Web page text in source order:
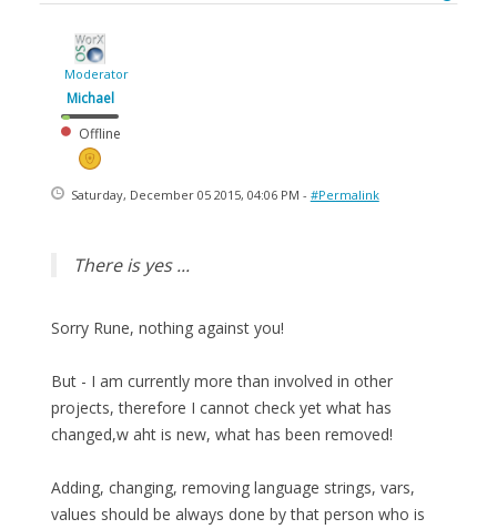
Moderator
Michael
Offline
Saturday, December 05 2015, 04:06 PM - #Permalink
There is yes ...
Sorry Rune, nothing against you!
But - I am currently more than involved in other
projects, therefore I cannot check yet what has
changed,w aht is new, what has been removed!
Adding, changing, removing language strings, vars,
values should be always done by that person who is